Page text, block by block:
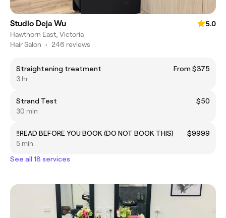
Studio Deja Wu
5.0
Hawthorn East, Victoria
Hair Salon • 246 reviews
Straightening treatment
From $375
3 hr
Strand Test
$50
30 min
‼️READ BEFORE YOU BOOK (DO NOT BOOK THIS)
$9999
5 min
See all 18 services